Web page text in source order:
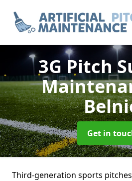
3G Pitch
Get in
Third-generation sports